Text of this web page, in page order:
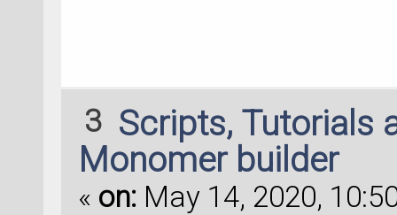
3 Scripts, Tutorials
Monomer builder
« on: May 14, 2020,